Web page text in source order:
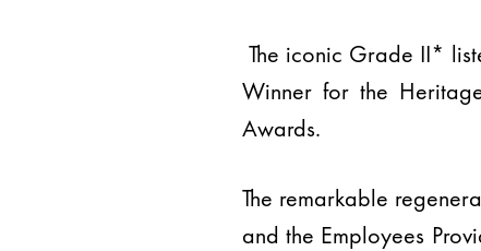
The iconic Grade II*
Winner for the
Awards.
The remarkable
and the Employees